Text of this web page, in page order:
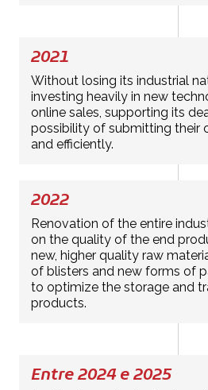
2021
Without losing its industrial
investing heavily in new
online sales, supporting its
possibility of submitting their
and efficiently.
2022
Renovation of the entire
on the quality of the end
new, higher quality raw
of blisters and new forms of
to optimize the storage and
products.
Entre 2024 e 2025